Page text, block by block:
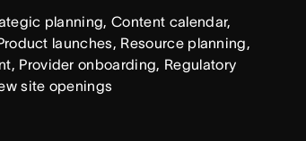
planning, Content calendar,
launches, Resource planning,
Provider onboarding, Regulatory
site openings